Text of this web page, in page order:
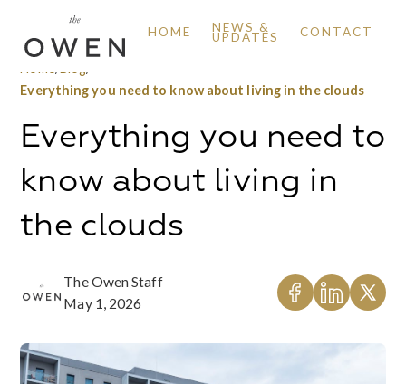
HOME NEWS &
UPDATES CONTACT
Everything you need to know about living in the clouds
Everything you need to
know about living in
the clouds
The Owen Staff
May 1, 2026